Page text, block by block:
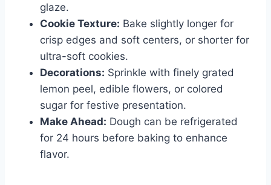
glaze.
Cookie Texture: Bake slightly longer for
crisp edges and soft centers, or shorter for
ultra-soft cookies.
Decorations: Sprinkle with finely grated
lemon peel, edible flowers, or colored
sugar for festive presentation.
Make Ahead: Dough can be refrigerated
for 24 hours before baking to enhance
flavor.